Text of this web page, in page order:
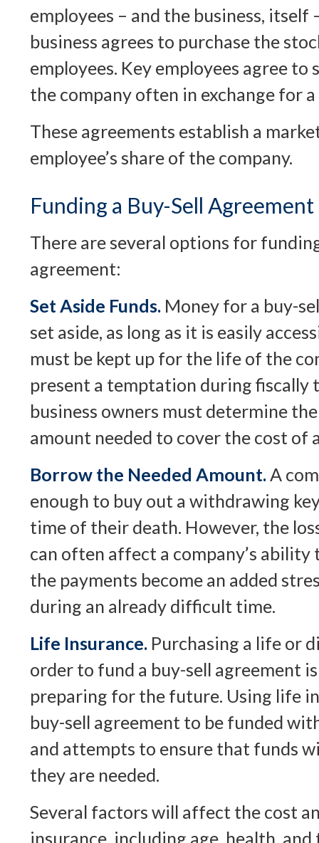
employees – and the business, itself
business agrees to purchase the
employees. Key employees agree to
the company often in exchange for a
These agreements establish a
employee’s share of the company.
Funding a Buy-Sell Agreement
There are several options for
agreement:
Set Aside Funds. Money for a buy-
set aside, as long as it is easily
must be kept up for the life of the
present a temptation during fiscally
business owners must determine
amount needed to cover the cost of
Borrow the Needed Amount.A
enough to buy out a withdrawing
time of their death. However, the
can often affect a company’s ability
the payments become an added
during an already difficult time.
Life Insurance. Purchasing a life or
order to fund a buy-sell agreement
preparing for the future. Using life
buy-sell agreement to be funded
and attempts to ensure that funds
they are needed.
Several factors will affect the cost
insurance, including age, health,